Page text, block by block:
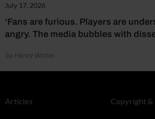
July 17, 2026
‘Fans are furious. Players are
angry. The media bubbles with
by Henry Winter
Articles Copyright &